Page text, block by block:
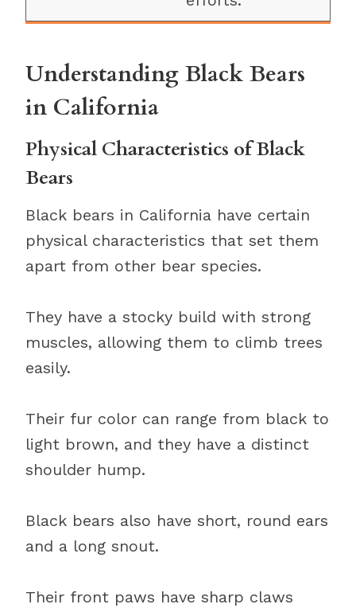
Understanding Black Bears
in California
Physical Characteristics of Black
Bears
Black bears in California have certain
physical characteristics that set them
apart from other bear species.
They have a stocky build with strong
muscles, allowing them to climb trees
easily.
Their fur color can range from black to
light brown, and they have a distinct
shoulder hump.
Black bears also have short, round ears
and a long snout.
Their front paws have sharp claws